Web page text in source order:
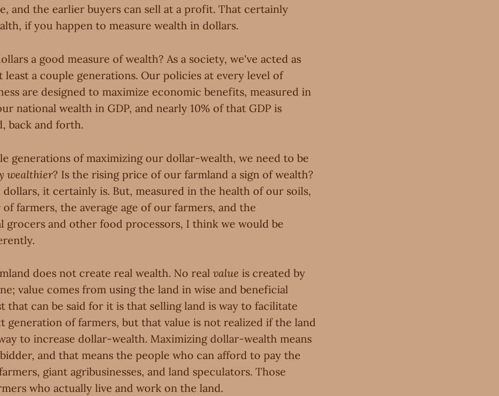
and the earlier buyers can sell at a profit. That certainly
if you happen to measure wealth in dollars.
a good measure of wealth? As a society, we've acted as
a couple generations. Our policies at every level of
are designed to maximize economic benefits, measured in
national wealth in GDP, and nearly 10% of that GDP is
back and forth.
generations of maximizing our dollar-wealth, we need to be
wealthier? Is the rising price of our farmland a sign of wealth?
dollars, it certainly is. But, measured in the health of our soils,
farmers, the average age of our farmers, and the
grocers and other food processors, I think we would be
does not create real wealth. No real value is created by
value comes from using the land in wise and beneficial
that can be said for it is that selling land is way to facilitate
generation of farmers, but that value is not realized if the land
to increase dollar-wealth. Maximizing dollar-wealth means
and that means the people who can afford to pay the
giant agribusinesses, and land speculators. Those
who actually live and work on the land.